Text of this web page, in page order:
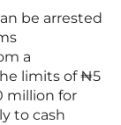
be arrested
a
limits of ₦5
million for
to cash